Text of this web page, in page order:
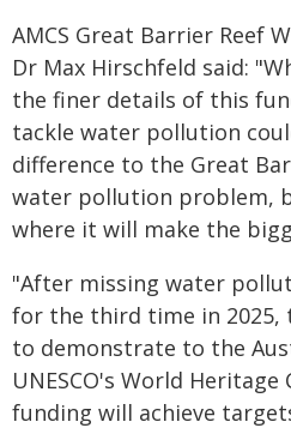
AMCS Great Barrier Reef
Dr Max Hirschfeld said:
the finer details of this
tackle water pollution
difference to the Great
water pollution problem,
where it will make the
"After missing water
for the third time in 2025,
to demonstrate to the
UNESCO's World
funding will achieve